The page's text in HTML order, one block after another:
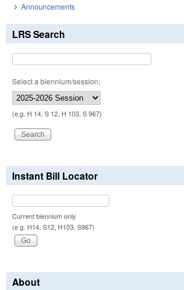
Announcements
LRS Search
Select a biennium/session:
(e.g. H 14, S 12, H 103, S 967)
Instant Bill Locator
Current biennium only.
(e.g. H14, S12, H103, S967)
About